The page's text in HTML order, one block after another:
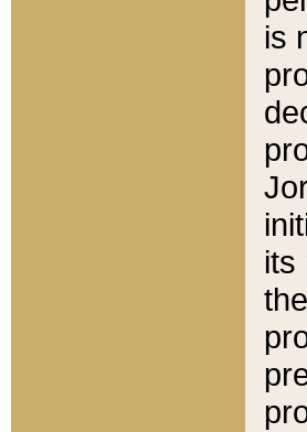
is
its